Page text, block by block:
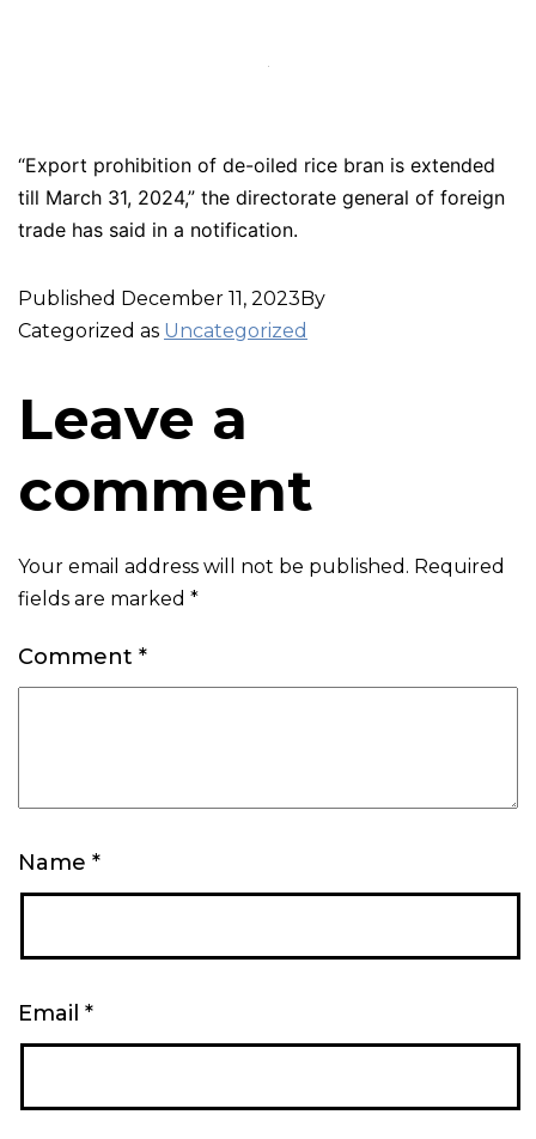
“Export prohibition of de-oiled rice bran is extended
till March 31, 2024,” the directorate general of foreign
trade has said in a notification.
Published December 11, 2023By
Categorized as Uncategorized
Leave a
comment
Your email address will not be published. Required
fields are marked *
Comment *
Name *
Email *